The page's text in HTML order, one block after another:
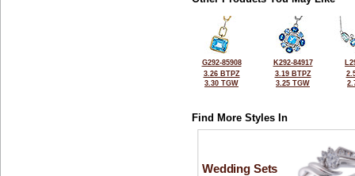
G292-85908
3.26 BTPZ
3.30 TGW
K292-84917
3.19 BTPZ
3.25 TGW
Find More Styles In
Wedding Sets